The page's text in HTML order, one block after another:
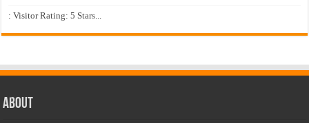
: Visitor Rating: 5 Stars...
About